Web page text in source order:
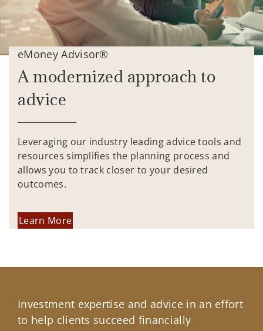
eMoney Advisor®
A modernized approach to
advice
Leveraging our industry leading advice tools and
resources simplifies the planning process and
allows you to track closer to your desired
outcomes.
Learn More
Investment expertise and advice in an effort
to help clients succeed financially